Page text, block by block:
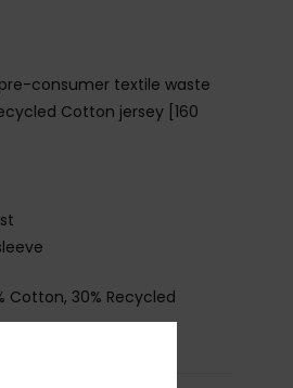
consumer textile waste
Cotton jersey [160
Cotton, 30% Recycled